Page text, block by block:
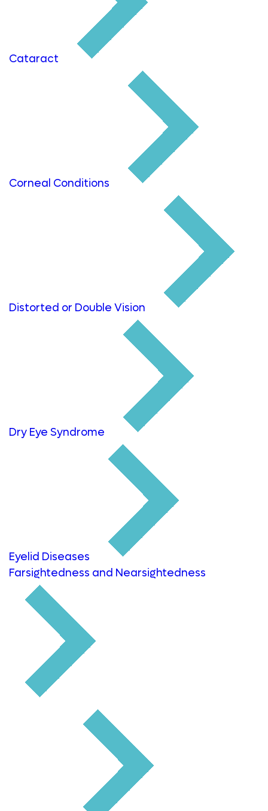
Cataract
Corneal Conditions
Distorted or Double Vision
Dry Eye Syndrome
Eyelid Diseases
Farsightedness and Nearsightedness